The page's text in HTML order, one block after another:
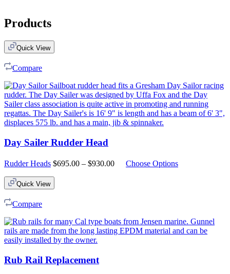
Products
Quick View
Compare
Day Sailer Rudder Head
Rudder Heads $695.00 – $930.00PriceChoose Options
Quick View
Compare
Rub Rail Replacement